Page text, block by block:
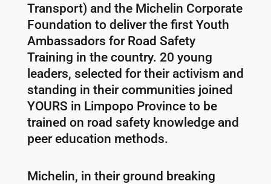
Transport) and the Michelin Corporate
Foundation to deliver the first Youth
Ambassadors for Road Safety
Training in the country. 20 young
leaders, selected for their activism and
standing in their communities joined
YOURS in Limpopo Province to be
trained on road safety knowledge and
peer education methods.
Michelin, in their ground breaking